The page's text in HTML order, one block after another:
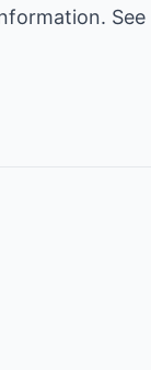
See